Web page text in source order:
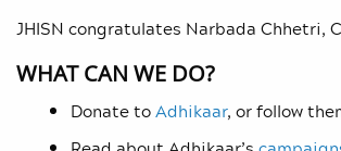
JHISN congratulates Narbada Chhetri,
WHAT CAN WE DO?
Donate toAdhikaar, or follow